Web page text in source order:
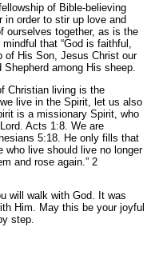
of Bible-believing
in order to stir up love and
ourselves together, as is the
mindful that “God is faithful,
of His Son, Jesus Christ our
Shepherd among His sheep.
Christian living is the
live in the Spirit, let us also
is a missionary Spirit, who
Acts 1:8. We are
5:18.
He only fills that
who live should live no longer
and rose again.” 2
will walk with God. It was
Him. May this be your joyful
step.